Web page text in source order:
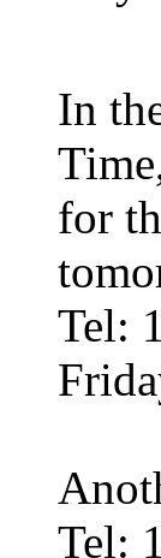
In
for
Tel:
Tel: